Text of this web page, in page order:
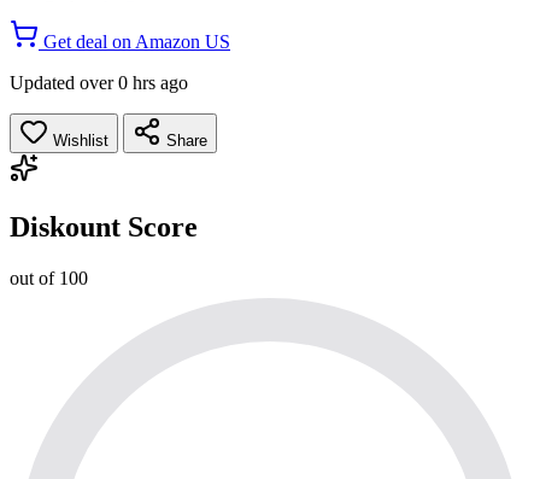
Get deal on Amazon US
Updated over 0 hrs ago
Wishlist Share
Diskount Score
out of 100